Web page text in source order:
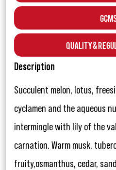
Quality &
Description
Succulent melon, lotus,
cyclamen and the aqueous
intermingle with lily of the
carnation. Warm musk,
fruity,osmanthus, cedar,